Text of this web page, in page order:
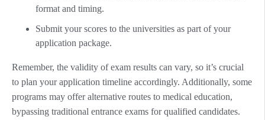
format and timing.
Submit your scores to the universities as part of your
application package.
Remember, the validity of exam results can vary, so it’s crucial
to plan your application timeline accordingly. Additionally, some
programs may offer alternative routes to medical education,
bypassing traditional entrance exams for qualified candidates.